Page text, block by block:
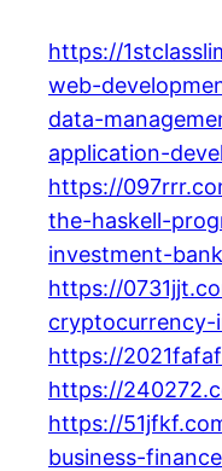
https://
web-
data-
application-
https://
the-haskell-
investment-
https://
https://
https://
https://
business-